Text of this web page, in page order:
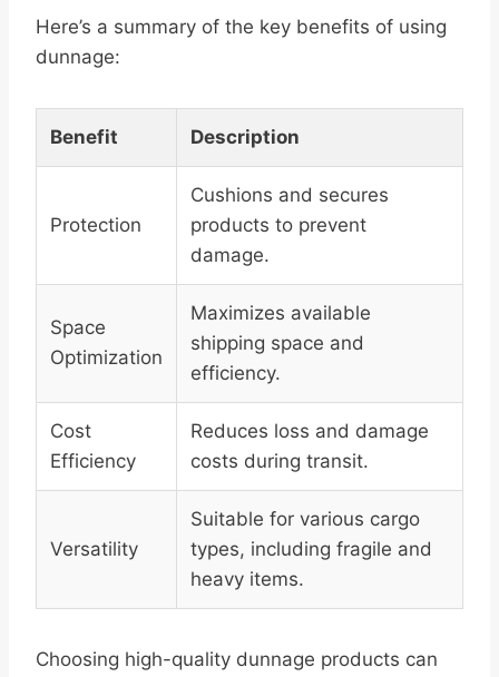
Here’s a summary of the key benefits of using
dunnage:
Benefit Description
Protection
Cushions and secures
products to prevent
damage.
Space
Optimization
Maximizes available
shipping space and
efficiency.
Cost
Efficiency
Reduces loss and damage
costs during transit.
Versatility
Suitable for various cargo
types, including fragile and
heavy items.
Choosing high-quality dunnage products can